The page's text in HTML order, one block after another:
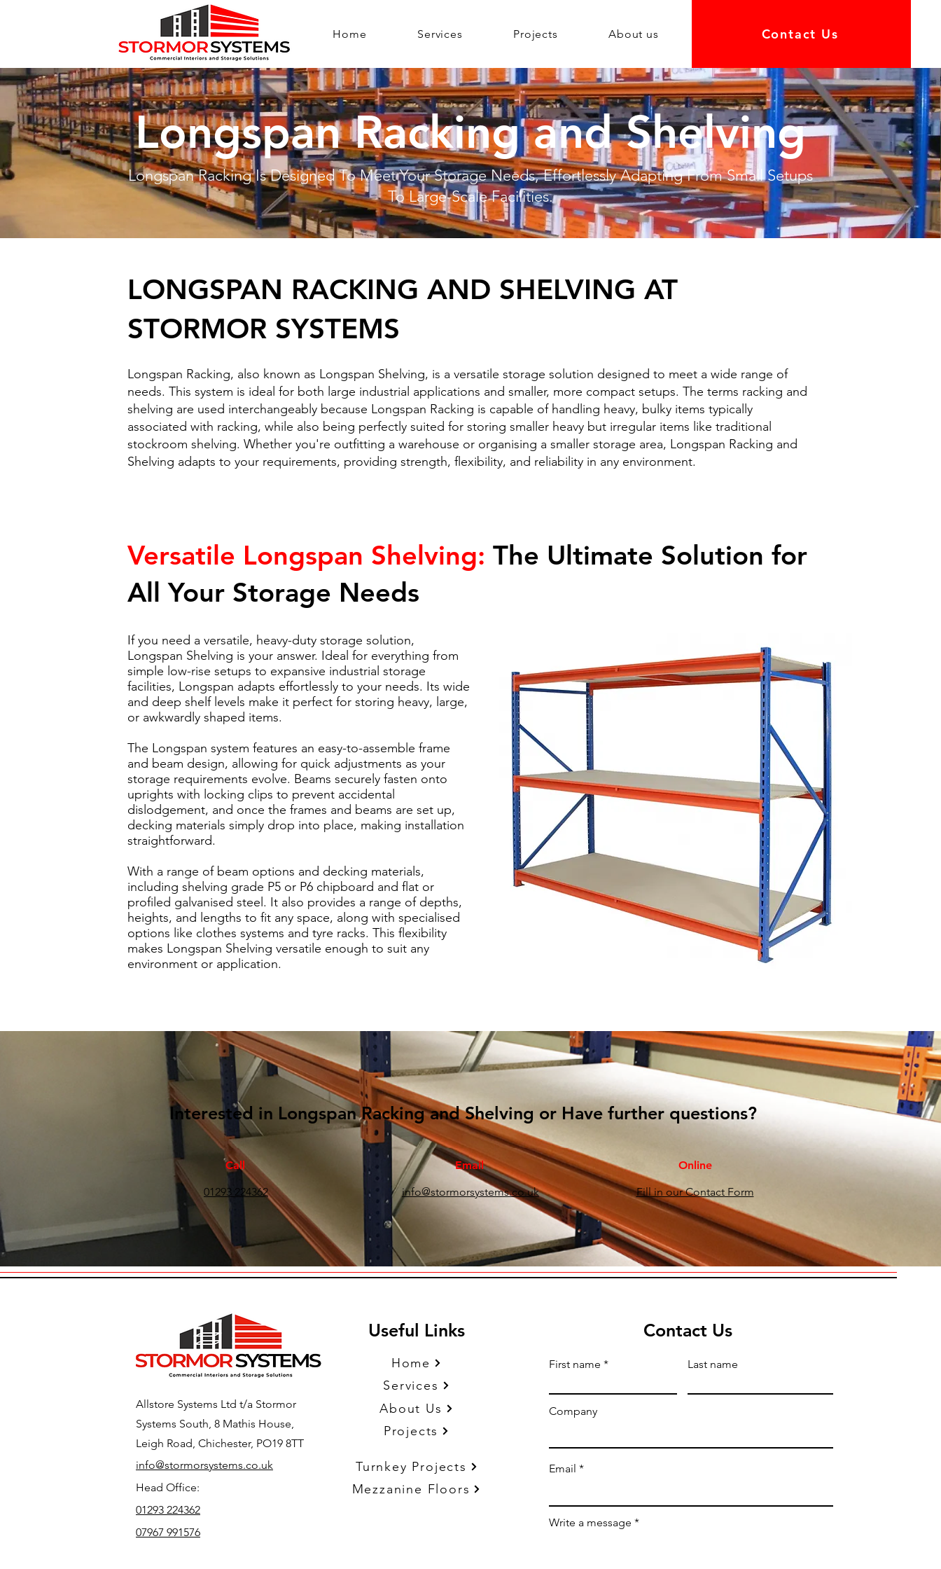
Home Services Projects About us Contact Us
Longspan Racking and Shelving
Longspan Racking Is Designed To Meet Your Storage Needs, Effortlessly Adapting From Small Setups
To Large-Scale Facilities.
LONGSPAN RACKING AND SHELVING AT
STORMOR SYSTEMS
Longspan Racking, also known as Longspan Shelving, is a versatile storage solution designed to meet a wide range of
needs. This system is ideal for both large industrial applications and smaller, more compact setups. The terms racking and
shelving are used interchangeably because Longspan Racking is capable of handling heavy, bulky items typically
associated with racking, while also being perfectly suited for storing smaller heavy but irregular items like traditional
stockroom shelving. Whether you're outfitting a warehouse or organising a smaller storage area, Longspan Racking and
Shelving adapts to your requirements, providing strength, flexibility, and reliability in any environment.
Versatile Longspan Shelving: The Ultimate Solution for
All Your Storage Needs
If you need a versatile, heavy-duty storage solution,
Longspan Shelving is your answer. Ideal for everything from
simple low-rise setups to expansive industrial storage
facilities, Longspan adapts effortlessly to your needs. Its wide
and deep shelf levels make it perfect for storing heavy, large,
or awkwardly shaped items.
The Longspan system features an easy-to-assemble frame
and beam design, allowing for quick adjustments as your
storage requirements evolve. Beams securely fasten onto
uprights with locking clips to prevent accidental
dislodgement, and once the frames and beams are set up,
decking materials simply drop into place, making installation
straightforward.
With a range of beam options and decking materials,
including shelving grade P5 or P6 chipboard and flat or
profiled galvanised steel. It also provides a range of depths,
heights, and lengths to fit any space, along with specialised
options like clothes systems and tyre racks. This flexibility
makes Longspan Shelving versatile enough to suit any
environment or application.
Interested in Longspan Racking and Shelving or Have further questions?
Call
01293 224362
Email
info@stormorsystems.co.uk
Online
Fill in our Contact Form
Allstore Systems Ltd t/a Stormor
Systems South, 8 Mathis House,
Leigh Road, Chichester, PO19 8TT
info@stormorsystems.co.uk
Head Office:
01293 224362
07967 991576
Useful Links
Home
Services
About Us
Projects
Contact Us
First name Last name
Company
Email
Write a message
Mezzanine Floors
Turnkey Projects